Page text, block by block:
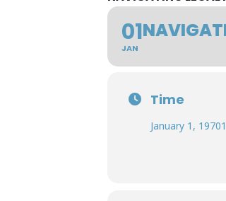
01
JAN
Time
January 1, 1970